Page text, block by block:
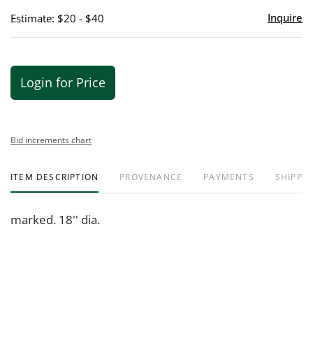
Estimate: $20 - $40 Inquire
Login for Price
Bid increments chart
ITEM DESCRIPTION PROVENANCE PAYMENTS
marked. 18'' dia.